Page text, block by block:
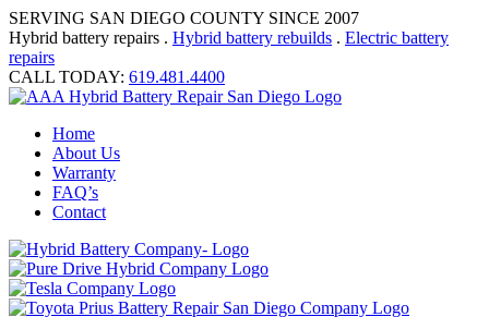
SERVING SAN DIEGO COUNTY SINCE 2007
Hybrid battery repairs . Hybrid battery rebuilds . Electric battery
repairs
CALL TODAY: 619.481.4400
Home
About Us
Warranty
FAQ’s
Contact